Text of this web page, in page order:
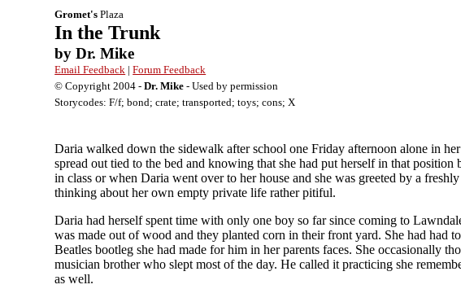
Gromet's Plaza
In the Trunk
by Dr. Mike
Email Feedback |Forum Feedback
© Copyright 2004 -Dr. Mike - Used by permission
Storycodes: F/f; bond; crate; transported; toys; cons; X
Daria walked down the sidewalk after school one Friday afternoon alone in
spread out tied to the bed and knowing that she had put herself in that
in class or when Daria went over to her house and she was greeted by a
thinking about her own empty private life rather pitiful.
Daria had herself spent time with only one boy so far since coming to
was made out of wood and they planted corn in their front yard. She had had
Beatles bootleg she had made for him in her parents faces. She occasionally
musician brother who slept most of the day. He called it practicing she
as well.